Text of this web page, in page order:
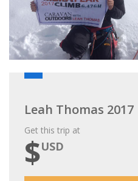
Leah Thomas 2017
Get this trip at
$USD